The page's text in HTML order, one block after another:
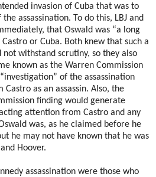
invasion of Cuba that was to
assassination. To do this, LBJ and
that Oswald was “a long
or Cuba. Both knew that such a
withstand scrutiny, so they also
known as the Warren Commission
of the assassination
as an assassin. Also, the
finding would generate
attention from Castro and any
was, as he claimed before he
he may not have known that he was
Hoover.
assassination were those who